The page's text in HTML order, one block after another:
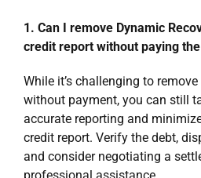
1. Can I remove Dynamic
credit report without paying
While it’s challenging to
without payment, you can still
accurate reporting and
credit report. Verify the debt,
and consider negotiating a